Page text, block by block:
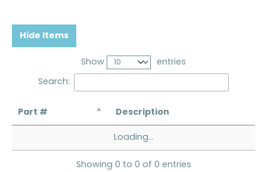
Hide Items
Show entries
Search:
Part # Description
Loading...
Showing 0 to 0 of 0 entries